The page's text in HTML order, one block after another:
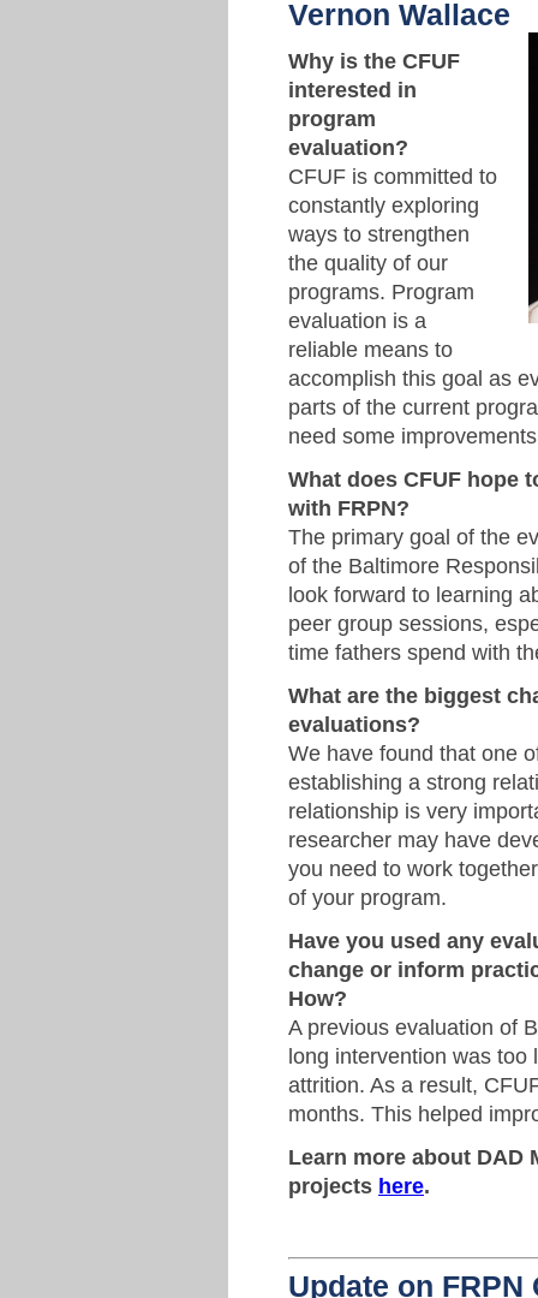
Vernon Wallace
Why is the CFUF
interested in
program
evaluation?
CFUF is committed to
constantly exploring
ways to strengthen
the quality of our
programs. Program
evaluation is a
reliable means to
accomplish this goal as
parts of the current
need some
What does CFUF hope
with FRPN?
The primary goal of the
of the Baltimore
look forward to learning
peer group sessions,
time fathers spend with
What are the biggest
evaluations?
We have found that one
establishing a strong
relationship is very
researcher may have
you need to work
of your program.
Have you used any
change or inform
How?
A previous evaluation of
long intervention was
attrition. As a result,
months. This helped
Learn more about DAD
projects here.
Update on